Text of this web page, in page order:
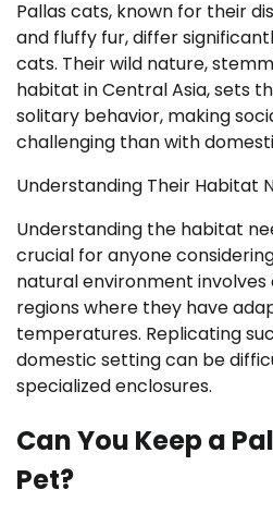
Pallas cats, known for their
and fluffy fur, differ
cats. Their wild nature,
habitat in Central Asia, sets
solitary behavior, making
challenging than with
Understanding Their Habitat
Understanding the habitat
crucial for anyone
natural environment involves
regions where they have
temperatures. Replicating
domestic setting can be
specialized enclosures.
Can You Keep a
Pet?